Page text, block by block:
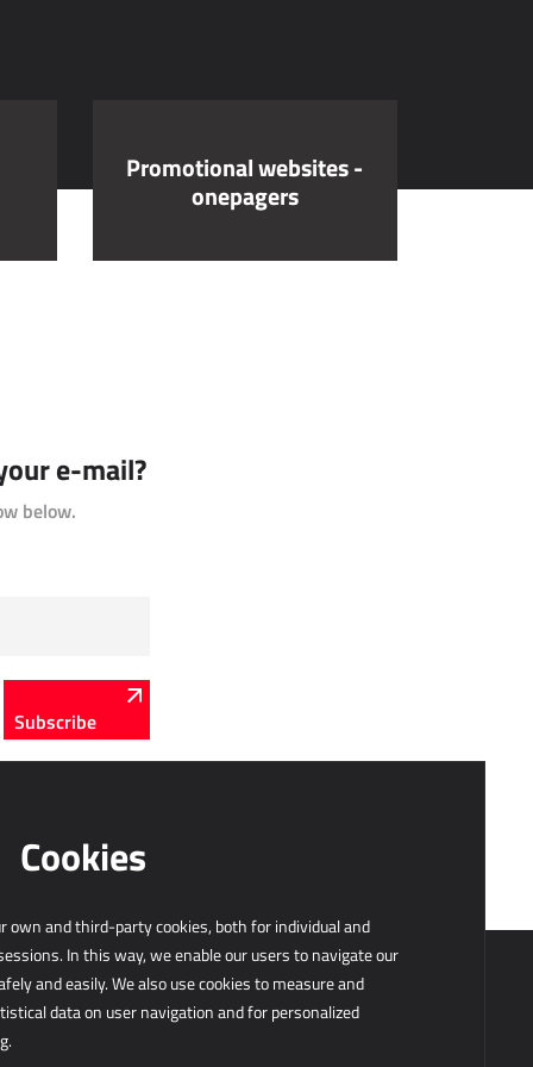
Promotional websites -
onepagers
e-mail?
below.
Subscribe
Cookies
own and third-party cookies, both for individual and
In this way, we enable our users to navigate our
and easily. We also use cookies to measure and
data on user navigation and for personalized